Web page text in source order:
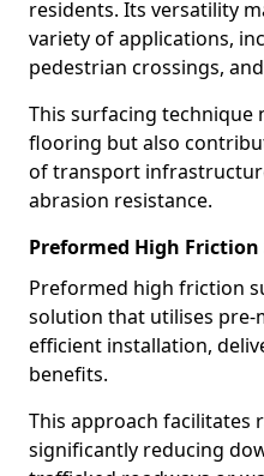
residents. Its versatility
variety of applications,
pedestrian crossings,
This surfacing technique
flooring but also
of transport
abrasion resistance.
Preformed High
Preformed high friction
solution that utilises
efficient installation,
benefits.
This approach facilitates
significantly reducing